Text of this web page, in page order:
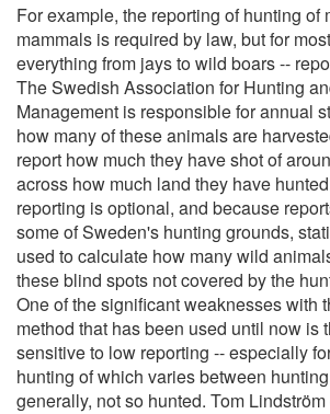
For example, the reporting of hunting of
mammals is required by law, but for
everything from jays to wild boars --
The Swedish Association for Hunting
Management is responsible for annual
how many of these animals are
report how much they have shot of
across how much land they have
reporting is optional, and because
some of Sweden's hunting grounds,
used to calculate how many wild
these blind spots not covered by the
One of the significant weaknesses with
method that has been used until now is
sensitive to low reporting -- especially
hunting of which varies between
generally, not so hunted. Tom